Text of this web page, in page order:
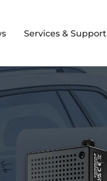
Services & Support